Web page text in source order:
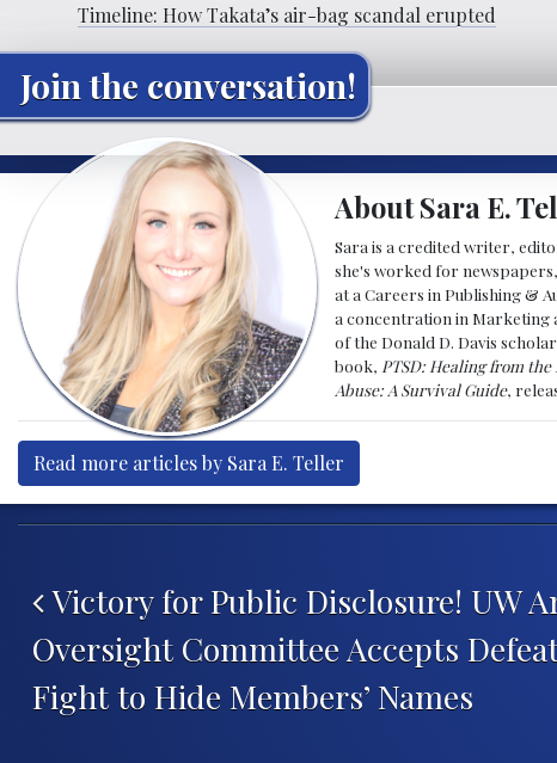
Timeline: How Takata’s air-bag scandal erupted
Join the conversation!
About Sara E.
Sara is a credited writer,
she's worked for
at a Careers in Publishing &
a concentration in Marketing
of the Donald D. Davis
book, PTSD: Healing from
Abuse: A Survival Guide,
Read more articles by Sara E. Teller
Victory for Public Disclosure! UW
Oversight Committee Accepts
Fight to Hide Members’ Names